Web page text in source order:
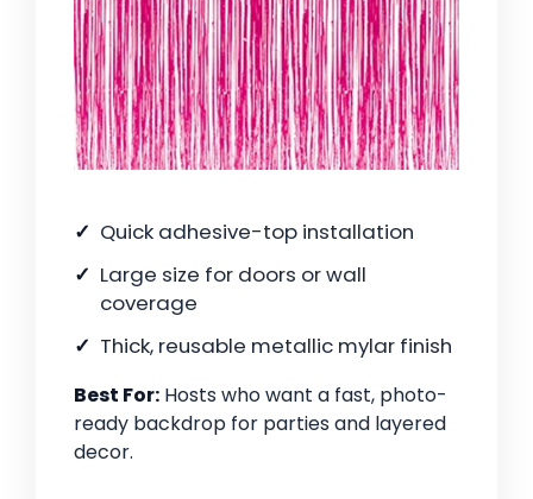
Quick adhesive-top installation
Large size for doors or wall
coverage
Thick, reusable metallic mylar finish
Best For: Hosts who want a fast, photo-
ready backdrop for parties and layered
decor.